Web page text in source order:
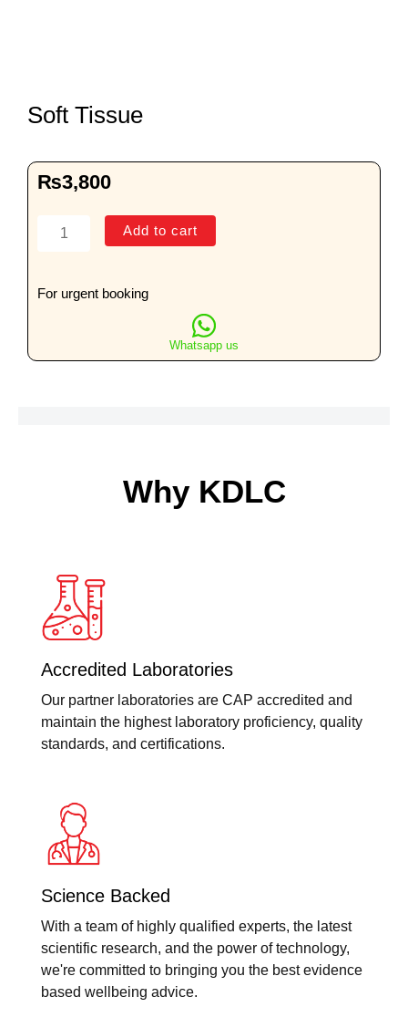
Soft Tissue
₨3,800
Soft
Add to cart
For urgent booking
Whatsapp us
Why KDLC
Accredited Laboratories
Our partner laboratories are CAP accredited and
maintain the highest laboratory proficiency, quality
standards, and certifications.
Science Backed
With a team of highly qualified experts, the latest
scientific research, and the power of technology,
we're committed to bringing you the best evidence
based wellbeing advice.